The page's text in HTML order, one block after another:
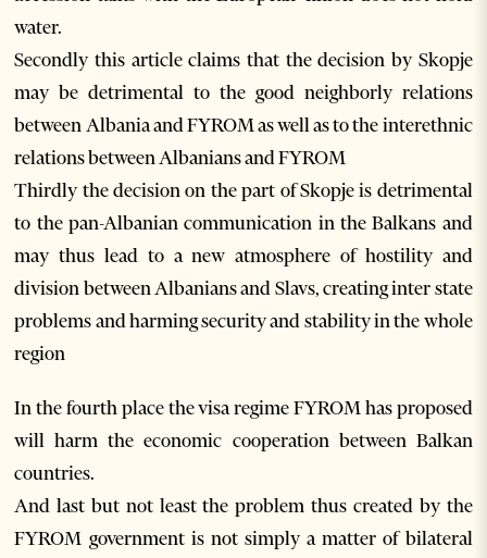
water.
Secondly this article claims that the decision by Skopje
may be detrimental to the good neighborly relations
between Albania and FYROM as well as to the interethnic
relations between Albanians and FYROM
Thirdly the decision on the part of Skopje is detrimental
to the pan-Albanian communication in the Balkans and
may thus lead to a new atmosphere of hostility and
division between Albanians and Slavs, creating inter state
problems and harming security and stability in the whole
region
In the fourth place the visa regime FYROM has proposed
will harm the economic cooperation between Balkan
countries.
And last but not least the problem thus created by the
FYROM government is not simply a matter of bilateral